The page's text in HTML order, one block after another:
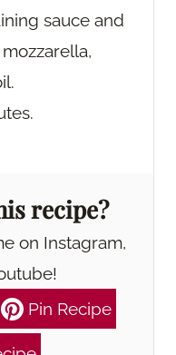
sauce and
recipe?
Pin Recipe